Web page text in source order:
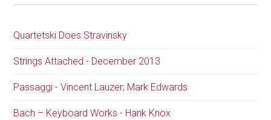
Quartetski Does Stravinsky
Strings Attached - December 2013
Passaggi - Vincent Lauzer; Mark Edwards
Bach – Keyboard Works - Hank Knox